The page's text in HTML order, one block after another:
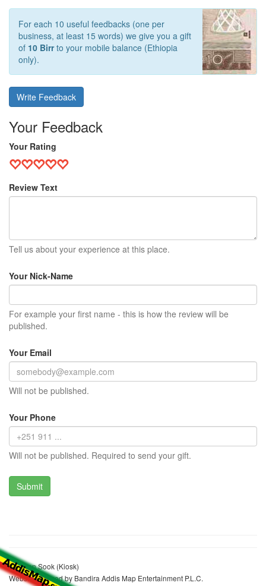
For each 10 useful feedbacks (one per
business, at least 15 words) we give you a gift
of 10 Birrto your mobile balance (Ethiopia
only).
Write Feedback
Your Feedback
Your Rating
Review Text
Tell us about your experience at this place.
Your Nick-Name
For example your first name - this is how the review will be
published.
Your Email
Will not be published.
Your Phone
Will not be published. Required to send your gift.
Redwan Sook (Kiosk)
Website realized by Bandira Addis Map Entertainment P.L.C.